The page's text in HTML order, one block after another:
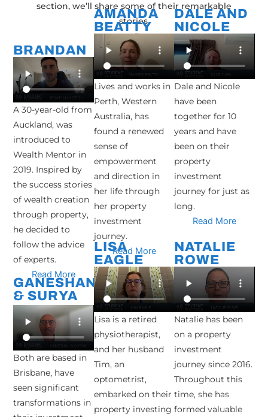
section, we’ll share some of their remarkable
stories.
BRANDAN
A 30-year-old from
Auckland, was
introduced to
Wealth Mentor in
2019. Inspired by
the success stories
of wealth creation
through property,
he decided to
follow the advice
of experts.
Read More
AMANDA
BEATTY
Lives and works in
Perth, Western
Australia, has
found a renewed
sense of
empowerment
and direction in
her life through
her property
investment
journey.
Read More
DALE AND
NICOLE
Dale and Nicole
have been
together for 10
years and have
been on their
property
investment
journey for just as
long.
Read More
GANESHAN
& SURYA
Both are based in
Brisbane, have
seen significant
transformations in
LISA
EAGLE
Lisa is a retired
physiotherapist,
and her husband
Tim, an
optometrist,
embarked on their
property investing
NATALIE
ROWE
Natalie has been
on a property
investment
journey since 2016.
Throughout this
time, she has
formed valuable